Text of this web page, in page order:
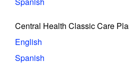
Central Health Classic Care
English
Spanish